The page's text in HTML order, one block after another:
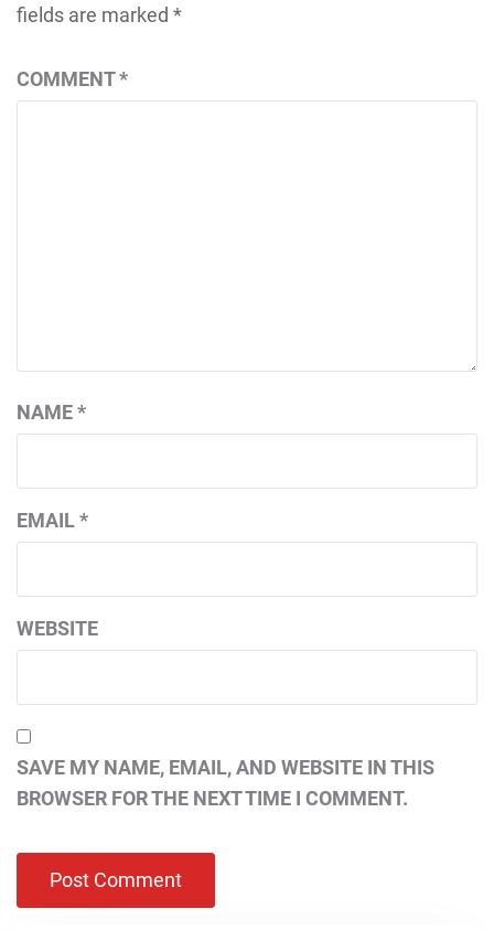
fields are marked *
COMMENT*
NAME*
EMAIL*
WEBSITE
SAVE MY NAME, EMAIL, AND WEBSITE IN THIS
BROWSER FOR THE NEXT TIME I COMMENT.